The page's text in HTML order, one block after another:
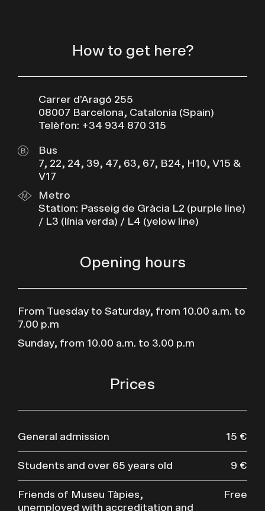
How to get here?
Carrer d’Aragó 255
08007 Barcelona, Catalonia (Spain)
Telèfon: +34 934 870 315
Bus
7, 22, 24, 39, 47, 63, 67, B24, H10, V15 &
V17
Metro
Station: Passeig de Gràcia L2 (purple line)
/ L3 (línia verda) / L4 (yelow line)
Opening hours
From Tuesday to Saturday, from 10.00 a.m. to
7.00 p.m
Sunday, from 10.00 a.m. to 3.00 p.m
Prices
General admission 15 €
Students and over 65 years old 9 €
Friends of Museu Tàpies,
unemployed with accreditation and
Free